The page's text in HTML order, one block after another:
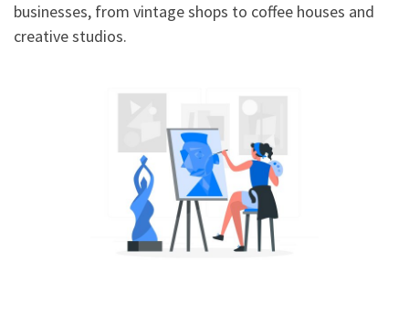
businesses, from vintage shops to coffee houses and
creative studios.